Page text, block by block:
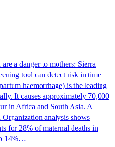
a danger to mothers: Sierra
tool can detect risk in time
haemorrhage) is the leading
It causes approximately 70,000
in Africa and South Asia. A
analysis shows
for 28% of maternal deaths in
14%…